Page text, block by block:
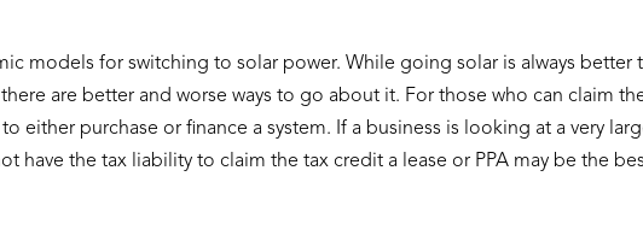
models for switching to solar power. While going solar is always better
are better and worse ways to go about it. For those who can claim
either purchase or finance a system. If a business is looking at a very
have the tax liability to claim the tax credit a lease or PPA may be the